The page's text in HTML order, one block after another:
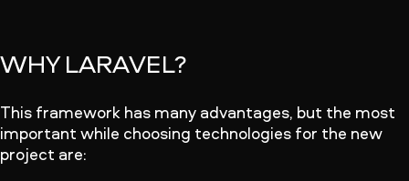
WHY LARAVEL?
This framework has many advantages, but the most
important while choosing technologies for the new
project are: